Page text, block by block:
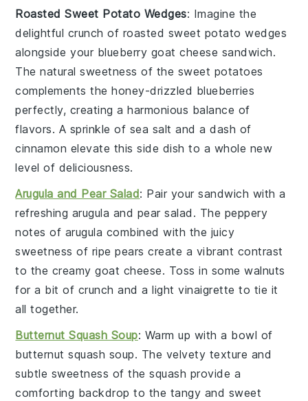
Roasted Sweet Potato Wedges: Imagine the
delightful crunch of roasted sweet potato wedges
alongside your blueberry goat cheese sandwich.
The natural sweetness of the sweet potatoes
complements thehoney-drizzled blueberries
perfectly, creating a harmonious balance of
flavors. A sprinkle of sea salt and a dash of
cinnamon elevate this side dish to a whole new
level of deliciousness.
Arugula and Pear Salad: Pair your sandwich with a
refreshing arugula and pear salad . The peppery
notes of arugula combined with the juicy
sweetness of ripe pears create a vibrant contrast
to the creamygoat cheese. Toss in somewalnuts
for a bit of crunch and a lightvinaigrette to tie it
all together.
Butternut Squash Soup: Warm up with a bowl of
butternut squash soup. The velvety texture and
subtle sweetness of thesquash provide a
comforting backdrop to the tangy and sweet